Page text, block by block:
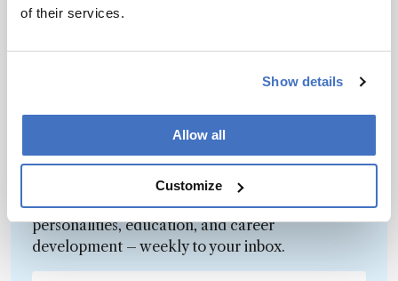
of their services.
Show details
Allow all
Customize
Newsletters
Receive the latest pathologist news,
personalities, education, and career
development – weekly to your inbox.